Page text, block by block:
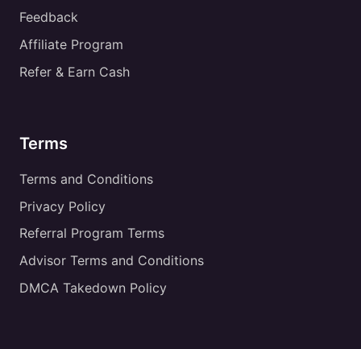
Feedback
Affiliate Program
Refer & Earn Cash
Terms
Terms and Conditions
Privacy Policy
Referral Program Terms
Advisor Terms and Conditions
DMCA Takedown Policy